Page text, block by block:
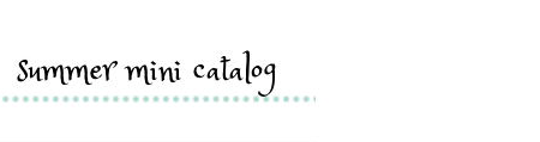
summer mini catalog